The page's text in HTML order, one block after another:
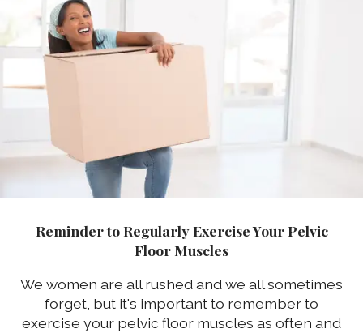
Reminder to Regularly Exercise Your Pelvic
Floor Muscles
We women are all rushed and we all sometimes
forget, but it's important to remember to
exercise your pelvic floor muscles as often and